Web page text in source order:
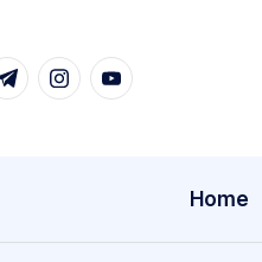
instagram.com
youtube.com
Home